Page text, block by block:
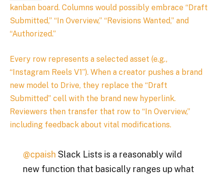
kanban board. Columns would possibly embrace “Draft
Submitted,” “In Overview,” “Revisions Wanted,” and
“Authorized.”
Every row represents a selected asset (e.g.,
“Instagram Reels V1”). When a creator pushes a brand
new model to Drive, they replace the “Draft
Submitted” cell with the brand new hyperlink.
Reviewers then transfer that row to “In Overview,”
including feedback about vital modifications.
@cpaish Slack Lists is a reasonably wild
new function that basically ranges up what